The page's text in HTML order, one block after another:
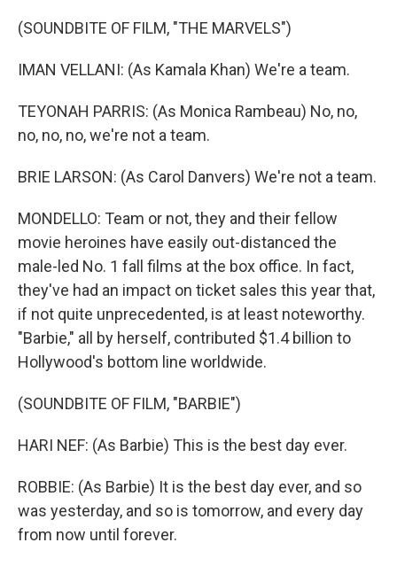
(SOUNDBITE OF FILM, "THE MARVELS")
IMAN VELLANI: (As Kamala Khan) We're a team.
TEYONAH PARRIS: (As Monica Rambeau) No, no,
no, no, no, we're not a team.
BRIE LARSON: (As Carol Danvers) We're not a team.
MONDELLO: Team or not, they and their fellow
movie heroines have easily out-distanced the
male-led No. 1 fall films at the box office. In fact,
they've had an impact on ticket sales this year that,
if not quite unprecedented, is at least noteworthy.
"Barbie," all by herself, contributed $1.4 billion to
Hollywood's bottom line worldwide.
(SOUNDBITE OF FILM, "BARBIE")
HARI NEF: (As Barbie) This is the best day ever.
ROBBIE: (As Barbie) It is the best day ever, and so
was yesterday, and so is tomorrow, and every day
from now until forever.